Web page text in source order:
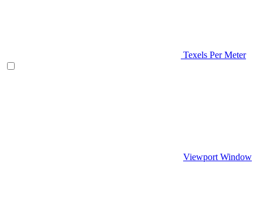
Texels Per Meter
Viewport Window